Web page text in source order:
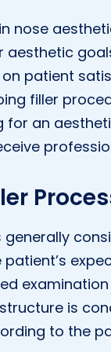
nose
patient
filler
for an
is
to the